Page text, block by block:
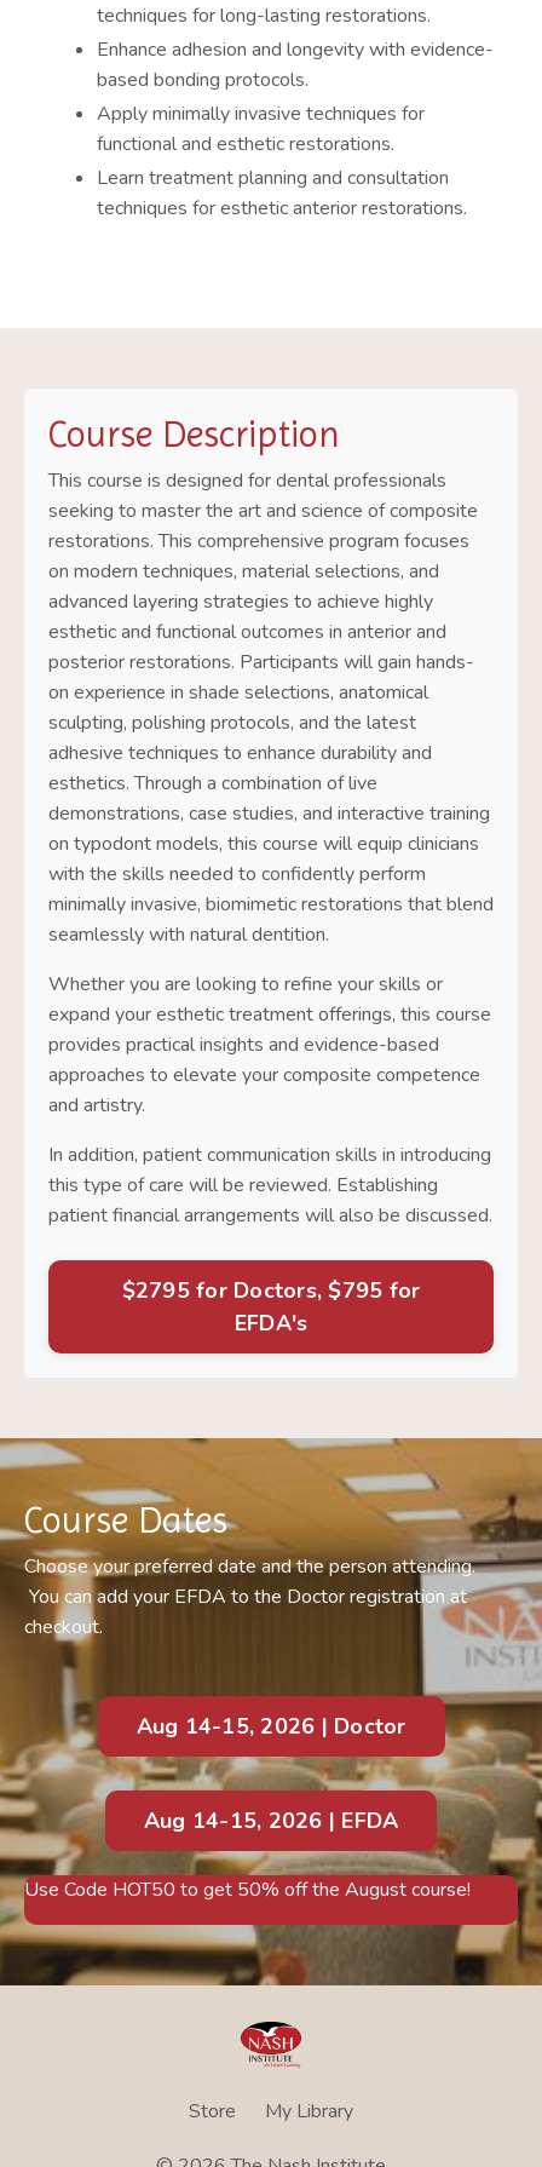
techniques for long-lasting restorations.
Enhance adhesion and longevity with evidence-
based bonding protocols.
Apply minimally invasive techniques for
functional and esthetic restorations.
Learn treatment planning and consultation
techniques for esthetic anterior restorations.
Course Description
This course is designed for dental professionals
seeking to master the art and science of composite
restorations. This comprehensive program focuses
on modern techniques, material selections, and
advanced layering strategies to achieve highly
esthetic and functional outcomes in anterior and
posterior restorations. Participants will gain hands-
on experience in shade selections, anatomical
sculpting, polishing protocols, and the latest
adhesive techniques to enhance durability and
esthetics. Through a combination of live
demonstrations, case studies, and interactive training
on typodont models, this course will equip clinicians
with the skills needed to confidently perform
minimally invasive, biomimetic restorations that blend
seamlessly with natural dentition.
Whether you are looking to refine your skills or
expand your esthetic treatment offerings, this course
provides practical insights and evidence-based
approaches to elevate your composite competence
and artistry.
In addition, patient communication skills in introducing
this type of care will be reviewed. Establishing
patient financial arrangements will also be discussed.
$2795 for Doctors, $795 for
EFDA's
Course Dates
Choose your preferred date and the person attending.
Youcan add your EFDA to the Doctor registration at
checkout.
Aug 14-15, 2026 | Doctor
Aug 14-15, 2026 | EFDA
Use Code HOT50 to get 50% off the August course!
Store My Library